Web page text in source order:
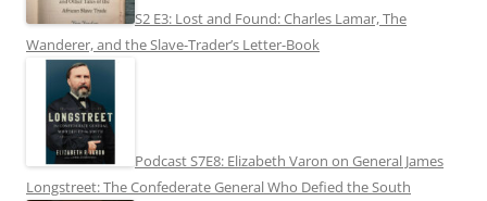
S2 E3: Lost and Found: Charles Lamar, The
Wanderer, and the Slave-Trader’s Letter-Book
Podcast S7E8: Elizabeth Varon on General James
Longstreet: The Confederate General Who Defied the South